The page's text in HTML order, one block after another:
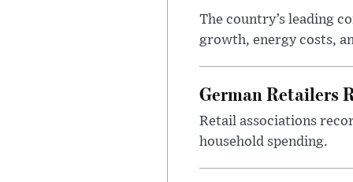
The country’s leading
growth, energy costs,
German Retailers
Retail associations
household spending.